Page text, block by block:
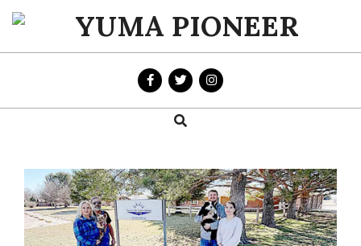
Skip
content
YUMA
PIONEER
Search